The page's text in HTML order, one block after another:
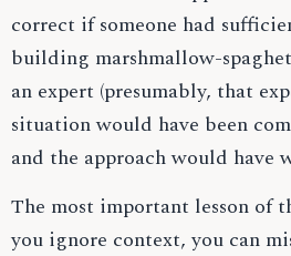
correct if someone had
building marshmallow-
an expert (presumably, that
situation would have been
and the approach would have
The most important lesson of
you ignore context, you can